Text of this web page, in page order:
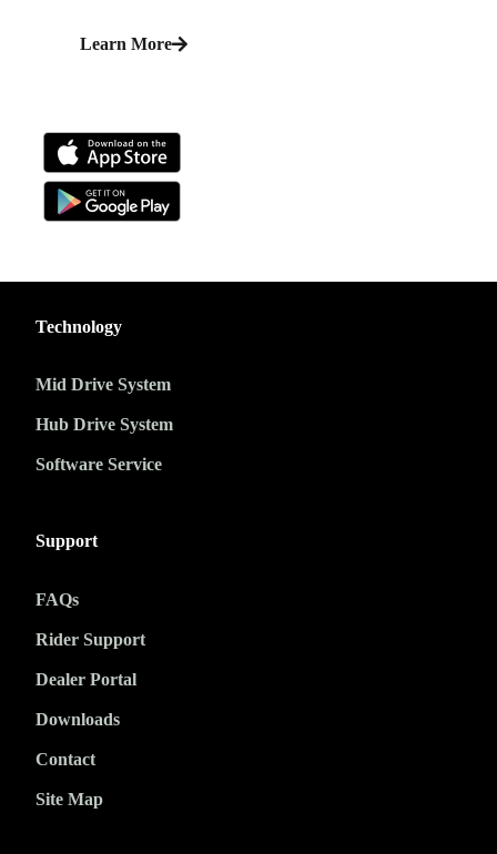
Learn More
Technology
Mid Drive System
Hub Drive System
Software Service
Support
FAQs
Rider Support
Dealer Portal
Downloads
Contact
Site Map